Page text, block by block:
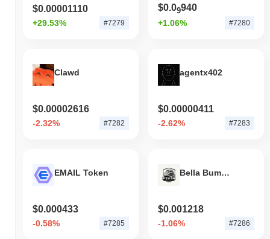
$0.00001110
+29.53% #7279
$0.09940
+1.06% #7280
Clawd
$0.00002616
-2.32% #7282
agentx402
$0.00000411
-2.62% #7283
EMAIL Token
$0.000433
-0.58% #7285
Bella Bumper Play 2 Earn
$0.001218
-1.06% #7286